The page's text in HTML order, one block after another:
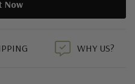
WHY US?